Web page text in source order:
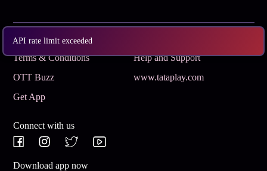
API rate limit exceeded
Subscribe
Terms & Conditions
Help and Support
OTT Buzz
www.tataplay.com
Get App
Connect with us
Download app now